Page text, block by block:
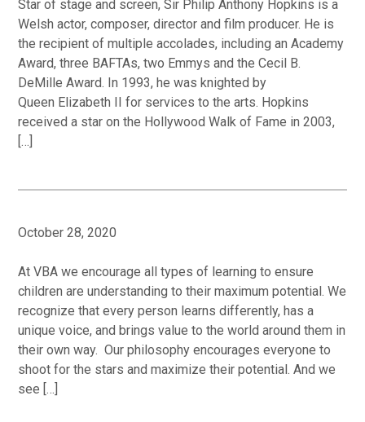
Star of stage and screen, Sir Philip Anthony Hopkins is a
Welsh actor, composer, director and film producer. He is
the recipient of multiple accolades, including an Academy
Award, three BAFTAs, two Emmys and the Cecil B.
DeMille Award. In 1993, he was knighted by
Queen Elizabeth II for services to the arts. Hopkins
received a star on the Hollywood Walk of Fame in 2003,
[…]
October 28, 2020
At VBA we encourage all types of learning to ensure
children are understanding to their maximum potential. We
recognize that every person learns differently, has a
unique voice, and brings value to the world around them in
their own way. Our philosophy encourages everyone to
shoot for the stars and maximize their potential. And we
see […]